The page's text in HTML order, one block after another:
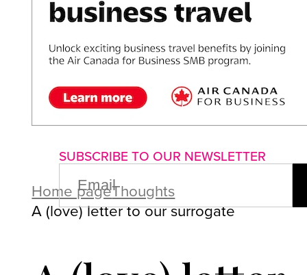
ImpactLifePoliticsCulture
About us Advertise with us
SUBSCRIBE TO OUR NEWSLETTER
EMAIL
(REQUIRED)
Home pageThoughts
A (love) letter to our surrogate